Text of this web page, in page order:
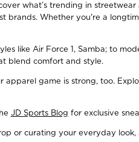
what’s trending in
brands. Whether you're a
like Air Force 1, Samba; to
blend comfort and style.
apparel game is strong, too.
JD Sports Blog for exclusive
or curating your everyday